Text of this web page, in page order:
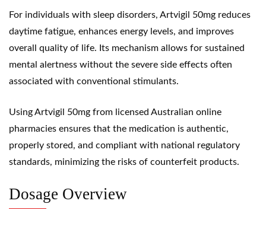
For individuals with sleep disorders, Artvigil 50mg reduces
daytime fatigue, enhances energy levels, and improves
overall quality of life. Its mechanism allows for sustained
mental alertness without the severe side effects often
associated with conventional stimulants.
Using Artvigil 50mg from licensed Australian online
pharmacies ensures that the medication is authentic,
properly stored, and compliant with national regulatory
standards, minimizing the risks of counterfeit products.
Dosage Overview